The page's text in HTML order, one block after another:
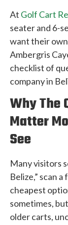
At Golf Cart
seater and 6-
want their own
Ambergris
checklist of
company in
Why The
Matter
See
Many visitors
Belize,” scan
cheapest
sometimes,
older carts,